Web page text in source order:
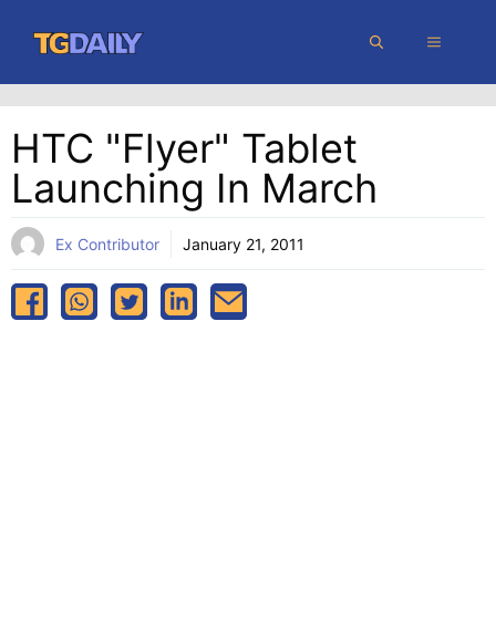
content
MENU
HTC "Flyer" Tablet
Launching In March
Ex Contributor January 21, 2011